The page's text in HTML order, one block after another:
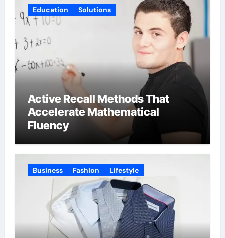
Education Solutions
Active Recall Methods That
Accelerate Mathematical
Fluency
Business Fashion Lifestyle